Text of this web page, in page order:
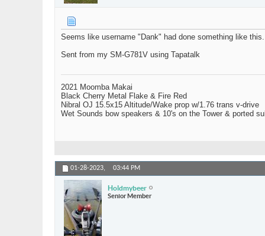
Seems like username "Dank" had done something like this.
Sent from my SM-G781V using Tapatalk
2021 Moomba Makai
Black Cherry Metal Flake & Fire Red
Nibral OJ 15.5x15 Altitude/Wake prop w/1.76 trans v-drive
Wet Sounds bow speakers & 10's on the Tower & ported
01-28-2023, 03:44 PM
Holdmybeer
Senior Member